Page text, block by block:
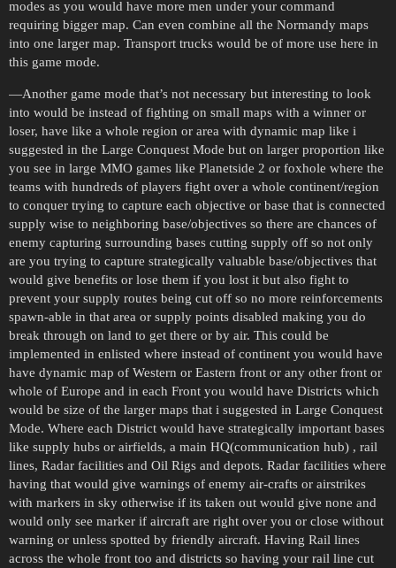
modes as you would have more men under your command
requiring bigger map. Can even combine all the Normandy maps
into one larger map. Transport trucks would be of more use here in
this game mode.
—Another game mode that’s not necessary but interesting to look
into would be instead of fighting on small maps with a winner or
loser, have like a whole region or area with dynamic map like i
suggested in the Large Conquest Mode but on larger proportion like
you see in large MMO games like Planetside 2 or foxhole where the
teams with hundreds of players fight over a whole continent/region
to conquer trying to capture each objective or base that is connected
supply wise to neighboring base/objectives so there are chances of
enemy capturing surrounding bases cutting supply off so not only
are you trying to capture strategically valuable base/objectives that
would give benefits or lose them if you lost it but also fight to
prevent your supply routes being cut off so no more reinforcements
spawn-able in that area or supply points disabled making you do
break through on land to get there or by air. This could be
implemented in enlisted where instead of continent you would have
have dynamic map of Western or Eastern front or any other front or
whole of Europe and in each Front you would have Districts which
would be size of the larger maps that i suggested in Large Conquest
Mode. Where each District would have strategically important bases
like supply hubs or airfields, a main HQ(communication hub) , rail
lines, Radar facilities and Oil Rigs and depots. Radar facilities where
having that would give warnings of enemy air-crafts or airstrikes
with markers in sky otherwise if its taken out would give none and
would only see marker if aircraft are right over you or close without
warning or unless spotted by friendly aircraft. Having Rail lines
across the whole front too and districts so having your rail line cut